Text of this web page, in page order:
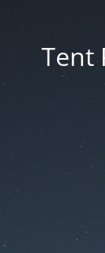
Tent